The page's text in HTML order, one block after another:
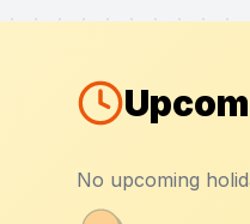
No upcoming